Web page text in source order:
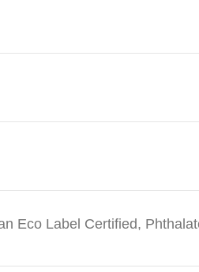
Eco Label Certified,